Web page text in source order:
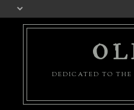
DEDICATED TO